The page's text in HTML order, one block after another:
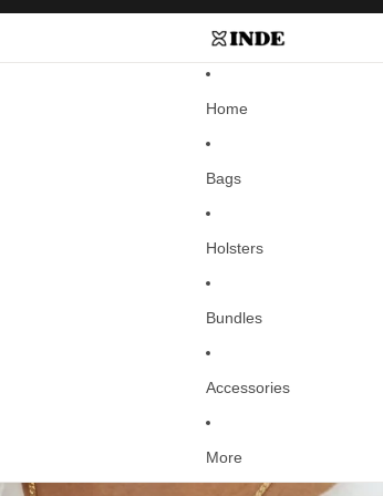
Home
Bags
Holsters
Bundles
Accessories
More